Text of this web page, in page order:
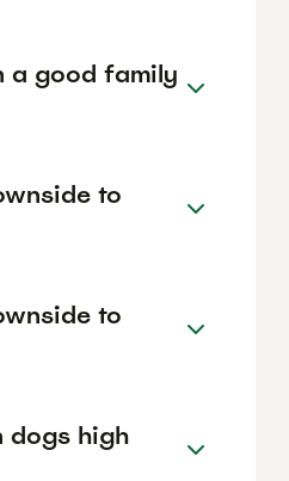
a good family
to
to
dogs high